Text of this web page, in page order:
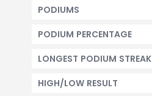
PODIUMS
PODIUM PERCENTAGE
LONGEST PODIUM STREAK
HIGH/LOW RESULT